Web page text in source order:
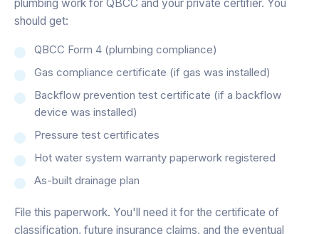
plumbing work for QBCC and your private certifier. You
should get:
QBCC Form 4 (plumbing compliance)
Gas compliance certificate (if gas was installed)
Backflow prevention test certificate (if a backflow
device was installed)
Pressure test certificates
Hot water system warranty paperwork registered
As-built drainage plan
File this paperwork. You'll need it for the certificate of
classification, future insurance claims, and the eventual